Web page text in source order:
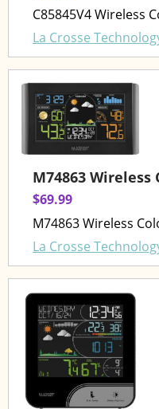
C85845V4 Wireless
La Crosse
M74863
$69.99
M74863 Wireless
La Crosse